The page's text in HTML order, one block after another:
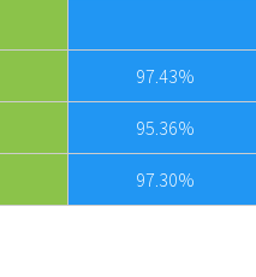
97.43%
95.36%
97.30%